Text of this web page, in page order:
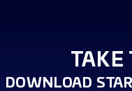
DOWNLOAD